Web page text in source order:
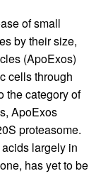
of small
by their size,
(ApoExos)
cells through
the category of
ApoExos
proteasome.
largely in
has yet to be